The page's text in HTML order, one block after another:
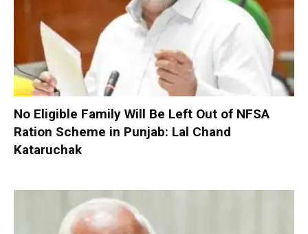
No Eligible Family Will Be Left Out of NFSA
Ration Scheme in Punjab: Lal Chand
Kataruchak